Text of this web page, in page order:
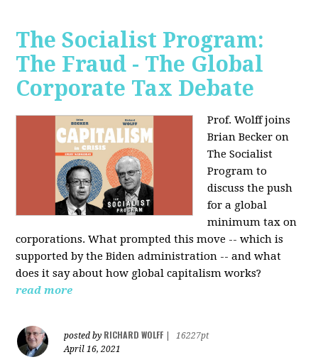
The Socialist Program:
The Fraud - The Global
Corporate Tax Debate
Prof. Wolff joins
Brian Becker on
The Socialist
Program to
discuss the push
for a global
minimum tax on
corporations. What prompted this move -- which is
supported by the Biden administration -- and what
does it say about how global capitalism works?
read more
posted by RICHARD WOLFF
16227pt
April 16, 2021